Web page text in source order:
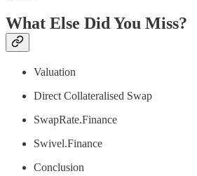
What Else Did You Miss?
Valuation
Direct Collateralised Swap
SwapRate.Finance
Swivel.Finance
Conclusion